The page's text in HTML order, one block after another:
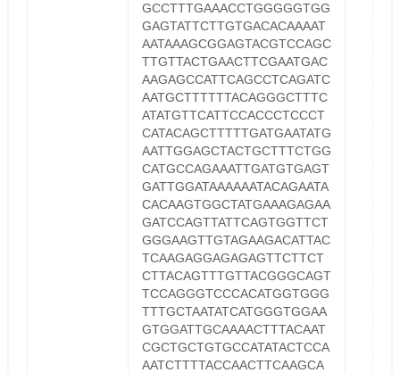
GCCTTTGAAACCTGGGGGTGG
GAGTATTCTTGTGACACAAAAT
AATAAAGCGGAGTACGTCCAGC
TTGTTACTGAACTTCGAATGAC
AAGAGCCATTCAGCCTCAGATC
AATGCTTTTTTACAGGGCTTTC
ATATGTTCATTCCACCCTCCCT
CATACAGCTTTTTGATGAATATG
AATTGGAGCTACTGCTTTCTGG
CATGCCAGAAATTGATGTGAGT
GATTGGATAAAAAATACAGAATA
CACAAGTGGCTATGAAAGAGAA
GATCCAGTTATTCAGTGGTTCT
GGGAAGTTGTAGAAGACATTAC
TCAAGAGGAGAGAGTTCTTCT
CTTACAGTTTGTTACGGGCAGT
TCCAGGGTCCCACATGGTGGG
TTTGCTAATATCATGGGTGGAA
GTGGATTGCAAAACTTTACAAT
CGCTGCTGTGCCATATACTCCA
AATCTTTTACCAACTTCAAGCA